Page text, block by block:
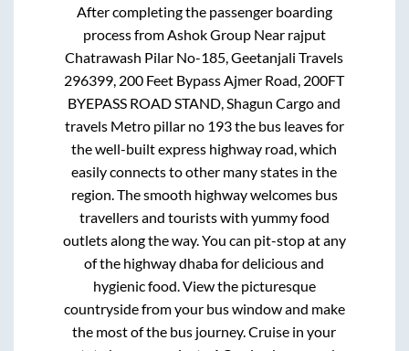
After completing the passenger boarding
process from Ashok Group Near rajput
Chatrawash Pilar No-185, Geetanjali Travels
296399, 200 Feet Bypass Ajmer Road, 200FT
BYEPASS ROAD STAND, Shagun Cargo and
travels Metro pillar no 193the bus leaves for
the well-built express highway road, which
easily connects to other many states in the
region. The smooth highway welcomes bus
travellers and tourists with yummy food
outlets along the way. You can pit-stop at any
of the highway dhaba for delicious and
hygienic food. View the picturesque
countryside from your bus window and make
the most of the bus journey. Cruise in your